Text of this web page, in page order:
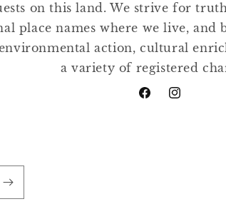
on this land. We strive for
place names where we live, and
action, cultural
a variety of registered
FacebookInstagram